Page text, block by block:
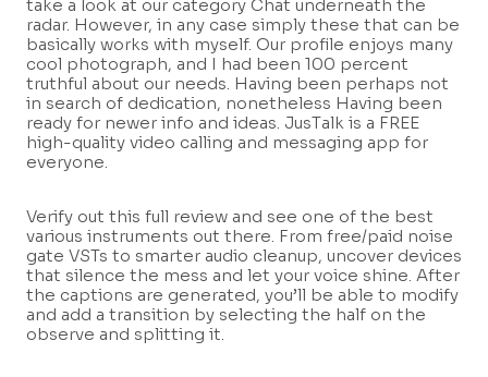
take a look at our category Chat underneath the
radar. However, in any case simply these that can be
basically works with myself. Our profile enjoys many
cool photograph, and I had been 100 percent
truthful about our needs. Having been perhaps not
in search of dedication, nonetheless Having been
ready for newer info and ideas. JusTalk is a FREE
high-quality video calling and messaging app for
everyone.
Verify out this full review and see one of the best
various instruments out there. From free/paid noise
gate VSTs to smarter audio cleanup, uncover devices
that silence the mess and let your voice shine. After
the captions are generated, you’ll be able to modify
and add a transition by selecting the half on the
observe and splitting it.